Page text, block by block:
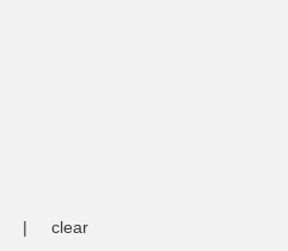
| clear